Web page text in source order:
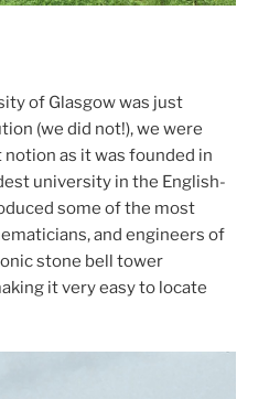
of Glasgow was just
(we did not!), we were
as it was founded in
university in the English-
some of the most
and engineers of
stone bell tower
it very easy to locate